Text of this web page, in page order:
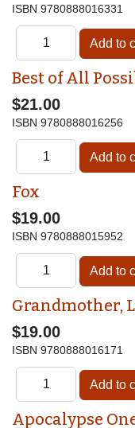
ISBN 9780888016331
Best of All
$21.00
ISBN 9780888016256
Fox
$19.00
ISBN 9780888015952
Grandmother,
$19.00
ISBN 9780888016171
Apocalypse